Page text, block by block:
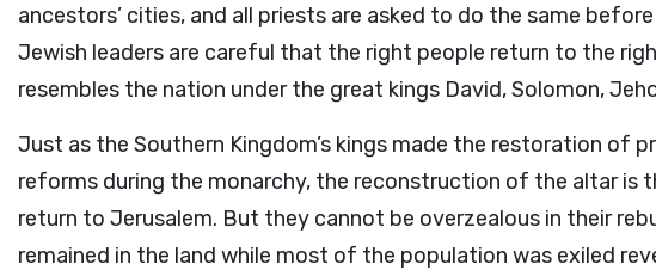
ancestors’ cities, and all priests are asked to do the same
Jewish leaders are careful that the right people return to the
resembles the nation under the great kings David, Solomon,
Just as the Southern Kingdom’s kings made the restoration of
reforms during the monarchy, the reconstruction of the altar is
return to Jerusalem. But they cannot be overzealous in their
remained in the land while most of the population was exiled